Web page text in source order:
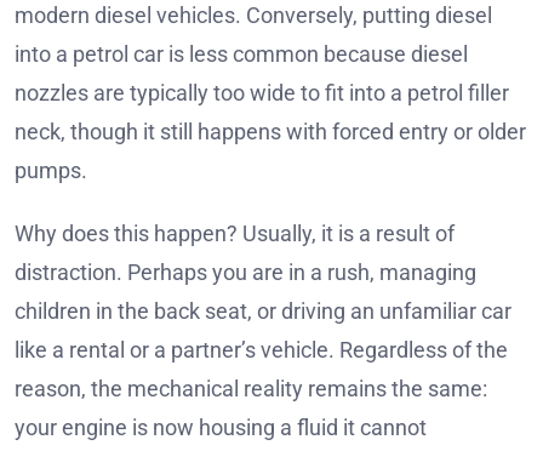
modern diesel vehicles. Conversely, putting diesel
into a petrol car is less common because diesel
nozzles are typically too wide to fit into a petrol filler
neck, though it still happens with forced entry or older
pumps.
Why does this happen? Usually, it is a result of
distraction. Perhaps you are in a rush, managing
children in the back seat, or driving an unfamiliar car
like a rental or a partner’s vehicle. Regardless of the
reason, the mechanical reality remains the same:
your engine is now housing a fluid it cannot